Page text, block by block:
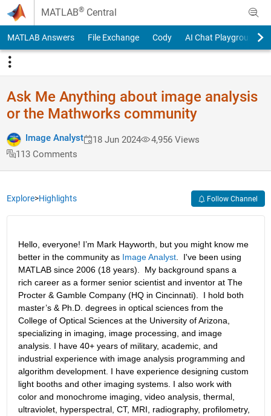
Skip to content
MATLAB® Central
MATLAB Answers File Exchange Cody AI Chat Playground
Ask Me Anything about image analysis
or the Mathworks community
Image Analyst 18 Jun 2024
4,956 Views
113 Comments
Explore>Highlights Follow Channel
Hello, everyone! I’m Mark Hayworth, but you might know me
better in the community as Image Analyst.  I've been using
MATLAB since 2006 (18 years).  My background spans a
rich career as a former senior scientist and inventor at The
Procter & Gamble Company (HQ in Cincinnati).  I hold both
master’s & Ph.D. degrees in optical sciences from the
College of Optical Sciences at the University of Arizona,
specializing in imaging, image processing, and image
analysis. I have 40+ years of military, academic, and
industrial experience with image analysis programming and
algorithm development. I have experience designing custom
light booths and other imaging systems. I also work with
color and monochrome imaging, video analysis, thermal,
ultraviolet, hyperspectral, CT, MRI, radiography, profilometry,